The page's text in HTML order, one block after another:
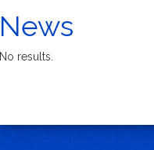
News
No results.